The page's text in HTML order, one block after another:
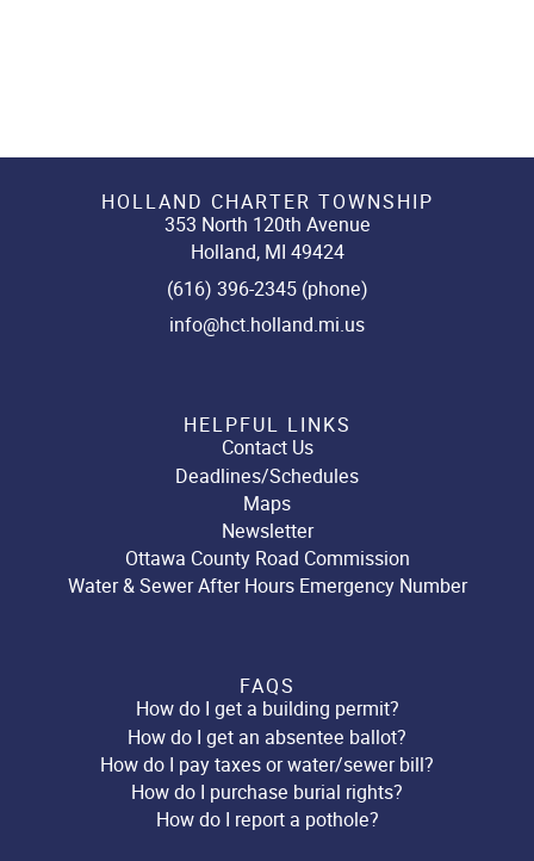
HOLLAND CHARTER TOWNSHIP
353 North 120th Avenue
Holland, MI 49424
(616) 396-2345 (phone)
info@hct.holland.mi.us
HELPFUL LINKS
Contact Us
Deadlines/Schedules
Maps
Newsletter
Ottawa County Road Commission
Water & Sewer After Hours Emergency Number
FAQS
How do I get a building permit?
How do I get an absentee ballot?
How do I pay taxes or water/sewer bill?
How do I purchase burial rights?
How do I report a pothole?